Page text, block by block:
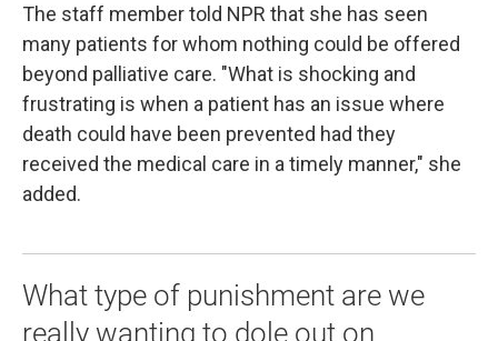
The staff member told NPR that she has seen
many patients for whom nothing could be offered
beyond palliative care. "What is shocking and
frustrating is when a patient has an issue where
death could have been prevented had they
received the medical care in a timely manner," she
added.
What type of punishment are we
really wanting to dole out on